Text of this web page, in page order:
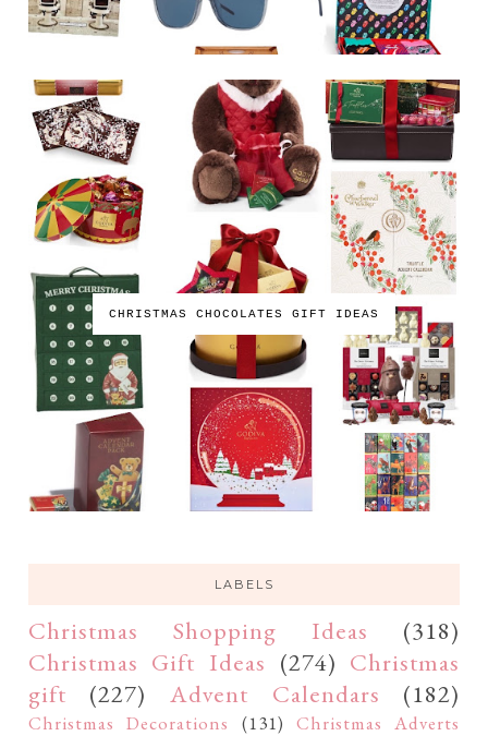
CHRISTMAS CHOCOLATES GIFT IDEAS
LABELS
Christmas Shopping Ideas
(318)
Christmas Gift Ideas (274) Christmas
gift
(227) Advent Calendars (182)
Christmas Decorations (131) Christmas Adverts